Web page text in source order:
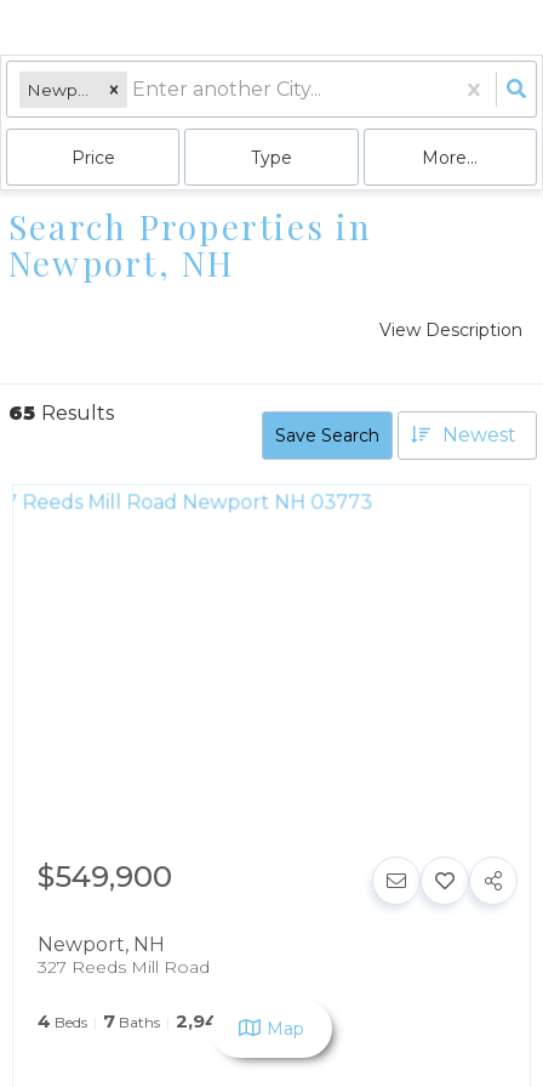
Price Type More...
Search Properties in
Newport, NH
View Description
65 Results
Save Search Newest
$549,900
Newport, NH
327 Reeds Mill Road
4 Beds 7 Baths 2,946 SqFt Map